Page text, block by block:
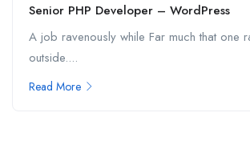
Senior PHP Developer – WordPress
A job ravenously while Far much that one
outside....
Read More